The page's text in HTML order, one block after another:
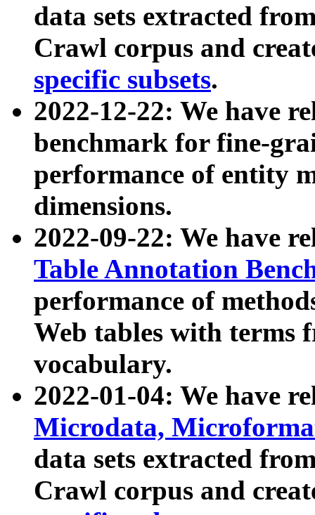
data sets extracted
Crawl corpus and
specific subsets.
2022-12-22: We have
benchmark for fine-
performance of entity
dimensions.
2022-09-22: We have
Table Annotation
performance of
Web tables with terms
vocabulary.
2022-01-04: We have
Microdata,
data sets extracted
Crawl corpus and